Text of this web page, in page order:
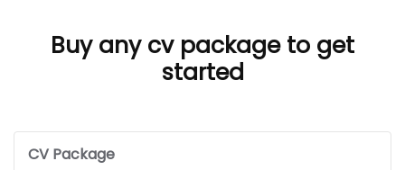
Buy any cv package to get
started
CV Package